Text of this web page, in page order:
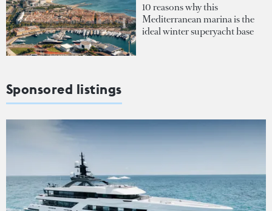
10 reasons why this
Mediterranean marina is the
ideal winter superyacht base
Sponsored listings